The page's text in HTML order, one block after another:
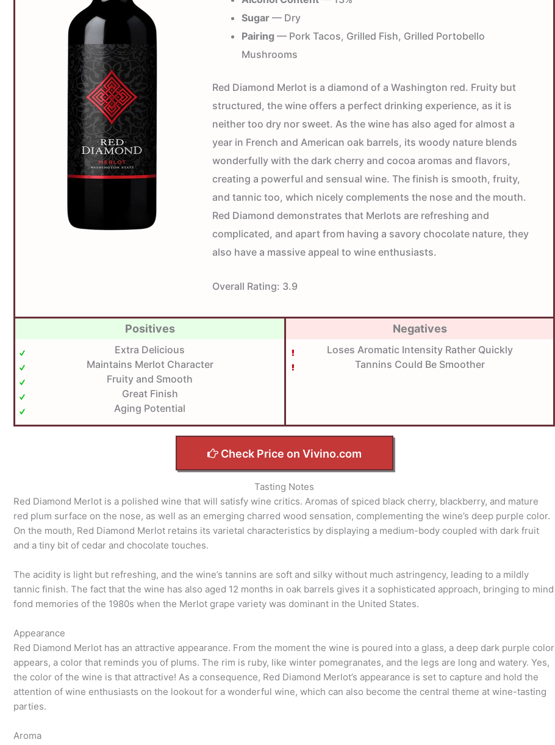
Sugar— Dry
Pairing — Pork Tacos, Grilled Fish, Grilled Portobello
Mushrooms
Red Diamond Merlot is a diamond of a Washington red. Fruity but
structured, the wine offers a perfect drinking experience, as it is
neither too dry nor sweet. As the wine has also aged for almost a
year in French and American oak barrels, its woody nature blends
wonderfully with the dark cherry and cocoa aromas and flavors,
creating a powerful and sensual wine. The finish is smooth, fruity,
and tannic too, which nicely complements the nose and the mouth.
Red Diamond demonstrates that Merlots are refreshing and
complicated, and apart from having a savory chocolate nature, they
also have a massive appeal to wine enthusiasts.
Overall Rating: 3.9
Positives
Extra Delicious
Maintains Merlot Character
Fruity and Smooth
Great Finish
Aging Potential
Negatives
Loses Aromatic Intensity Rather Quickly
Tannins Could Be Smoother
Check Price on Vivino.com
Tasting Notes
Red Diamond Merlot is a polished wine that will satisfy wine critics. Aromas of spiced black cherry, blackberry, and mature
red plum surface on the nose, as well as an emerging charred wood sensation, complementing the wine’s deep purple color.
On the mouth, Red Diamond Merlot retains its varietal characteristics by displaying a medium-body coupled with dark fruit
and a tiny bit of cedar and chocolate touches.
The acidity is light but refreshing, and the wine’s tannins are soft and silky without much astringency, leading to a mildly
tannic finish. The fact that the wine has also aged 12 months in oak barrels gives it a sophisticated approach, bringing to mind
fond memories of the 1980s when the Merlot grape variety was dominant in the United States.
Appearance
Red Diamond Merlot has an attractive appearance. From the moment the wine is poured into a glass, a deep dark purple color
appears, a color that reminds you of plums. The rim is ruby, like winter pomegranates, and the legs are long and watery. Yes,
the color of the wine is that attractive! As a consequence, Red Diamond Merlot’s appearance is set to capture and hold the
attention of wine enthusiasts on the lookout for a wonderful wine, which can also become the central theme at wine-tasting
parties.
Aroma